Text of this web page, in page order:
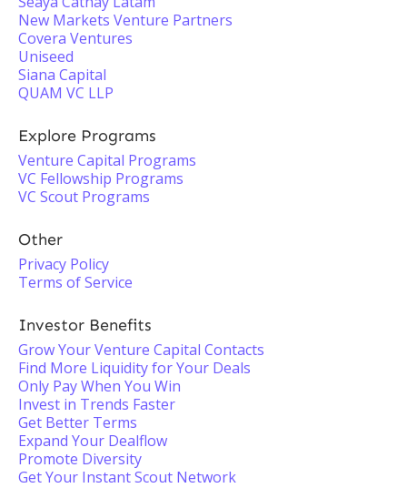
New Markets Venture Partners
Covera Ventures
Uniseed
Siana Capital
QUAM VC LLP
Explore Programs
Venture Capital Programs
VC Fellowship Programs
VC Scout Programs
Other
Privacy Policy
Terms of Service
Investor Benefits
Grow Your Venture Capital Contacts
Find More Liquidity for Your Deals
Only Pay When You Win
Invest in Trends Faster
Get Better Terms
Expand Your Dealflow
Promote Diversity
Get Your Instant Scout Network